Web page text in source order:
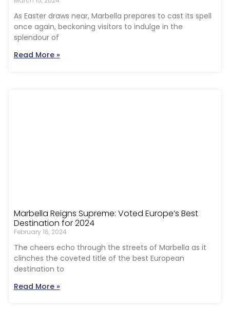
As Easter draws near, Marbella prepares to cast its spell
once again, beckoning visitors to indulge in the
splendour of
Read More »
Marbella Reigns Supreme: Voted Europe’s Best
Destination for 2024
February 16, 2024
The cheers echo through the streets of Marbella as it
clinches the coveted title of the best European
destination to
Read More »